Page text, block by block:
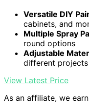
Versatile DIY
cabinets, and
Multiple Spray
round options
Adjustable
different projects
View Latest Price
As an affiliate, we